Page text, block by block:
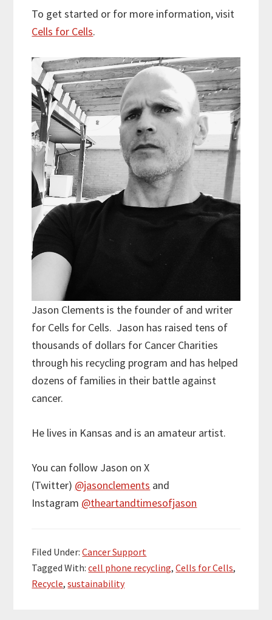
To get started or for more information, visit
Cells for Cells.
Jason Clements is the founder of and writer
for Cells for Cells. Jason has raised tens of
thousands of dollars for Cancer Charities
through his recycling program and has helped
dozens of families in their battle against
cancer.
He lives in Kansas and is an amateur artist.
You can follow Jason on X
(Twitter) @jasonclements and
Instagram @theartandtimesofjason
Filed Under:Cancer Support
Tagged With:cell phone recycling,Cells for Cells,
Recycle,sustainability